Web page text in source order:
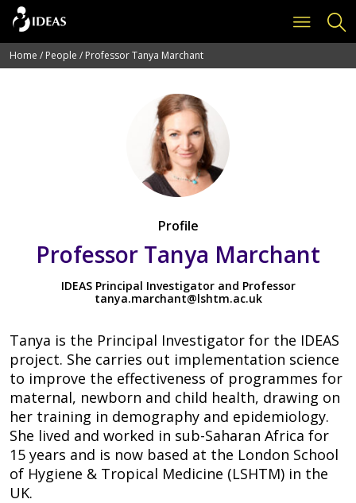
Home / People / Professor Tanya Marchant
Profile
Professor Tanya Marchant
IDEAS Principal Investigator and Professor
tanya.marchant@lshtm.ac.uk
Tanya is the Principal Investigator for the IDEAS
project. She carries out implementation science
to improve the effectiveness of programmes for
maternal, newborn and child health, drawing on
her training in demography and epidemiology.
She lived and worked in sub-Saharan Africa for
15 years and is now based at the London School
of Hygiene & Tropical Medicine (LSHTM) in the
UK.